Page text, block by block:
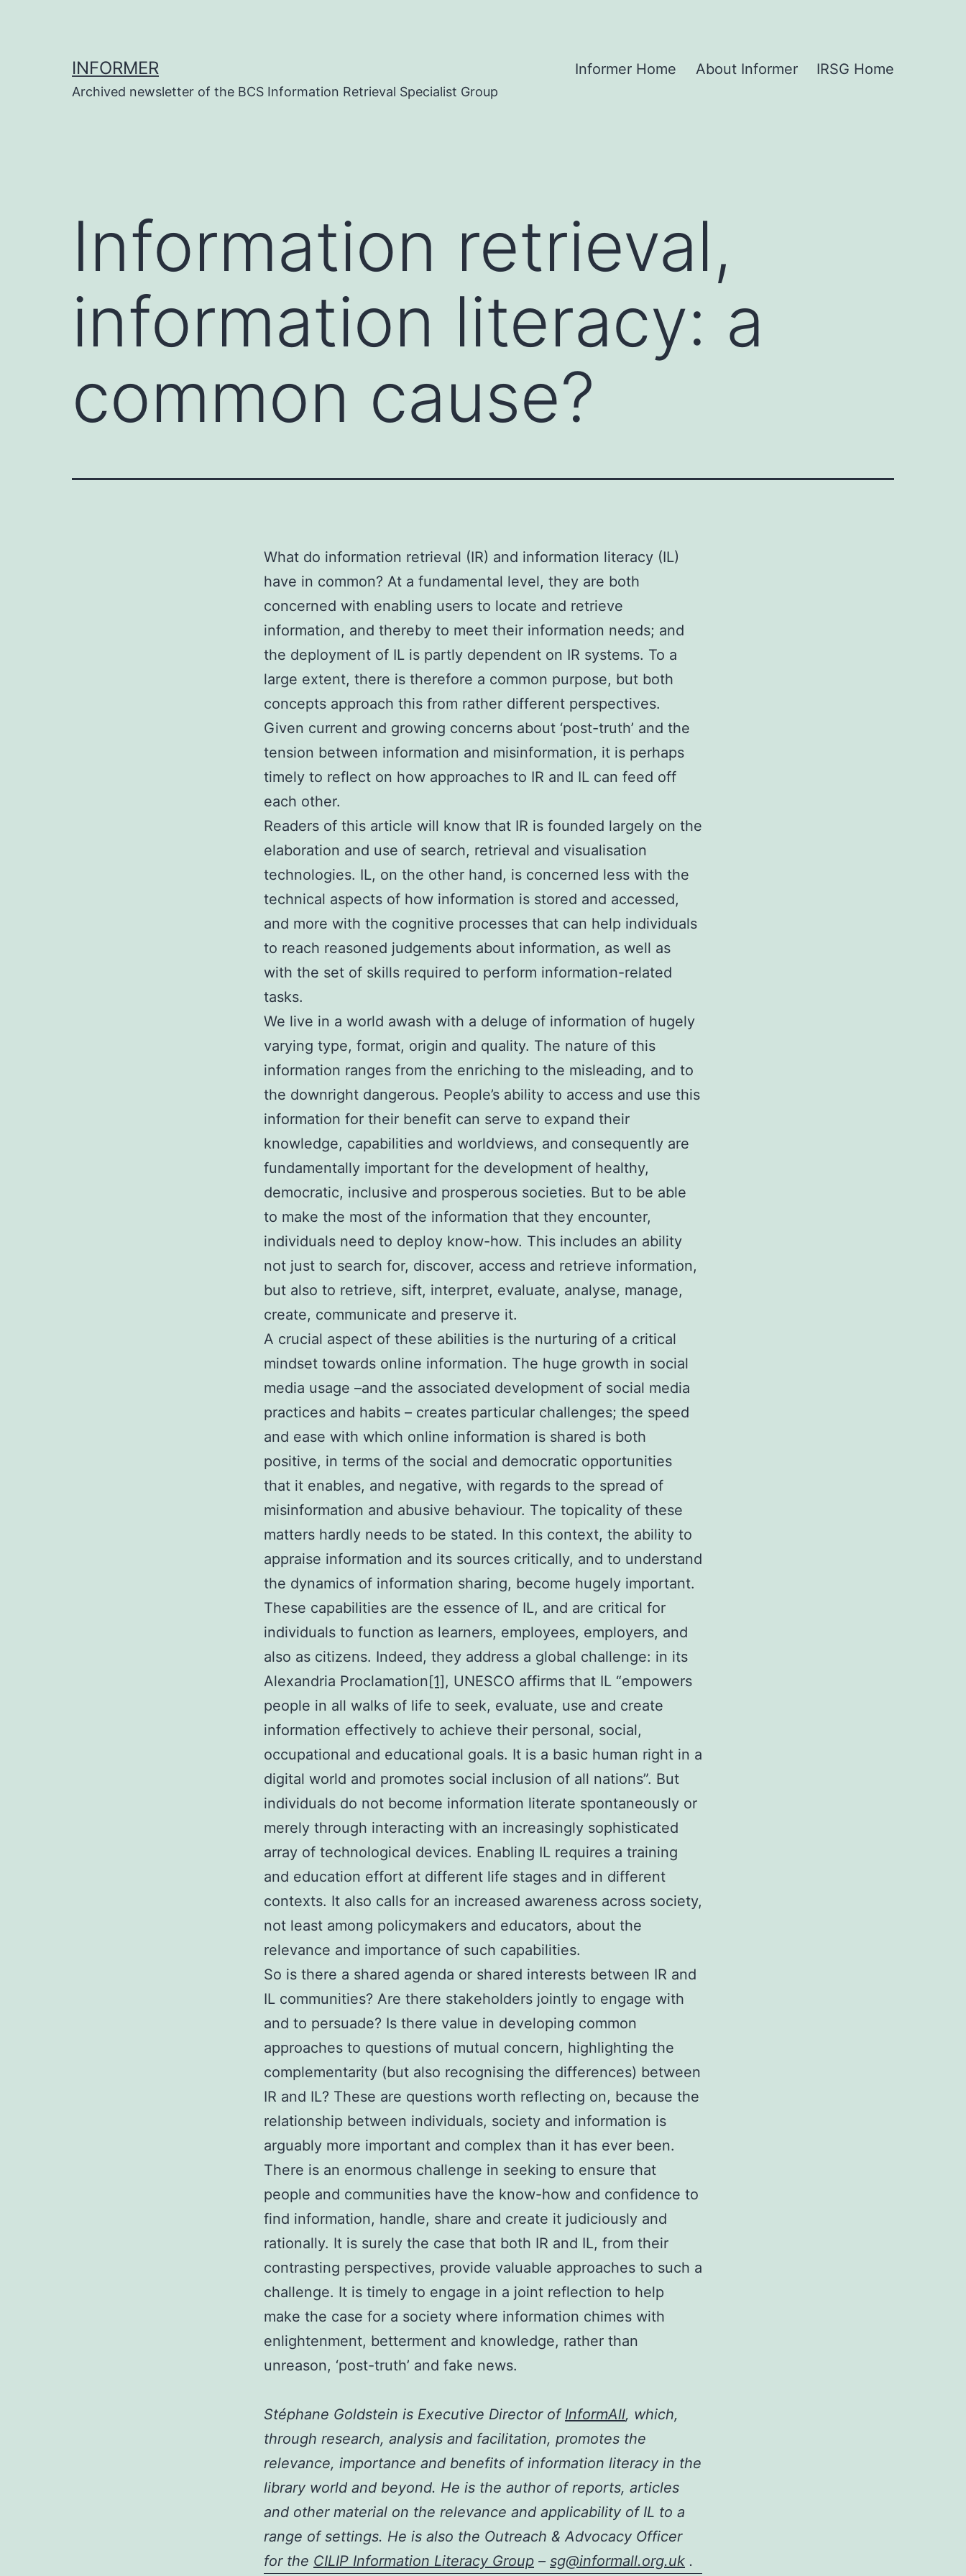
INFORMER
Archived newsletter of the BCS Information Retrieval Specialist Group
Informer Home About Informer IRSG Home
Information retrieval,
information literacy: a
common cause?
What do information retrieval (IR) and information literacy (IL)
have in common? At a fundamental level, they are both
concerned with enabling users to locate and retrieve
information, and thereby to meet their information needs; and
the deployment of IL is partly dependent on IR systems. To a
large extent, there is therefore a common purpose, but both
concepts approach this from rather different perspectives.
Given current and growing concerns about ‘post-truth’ and the
tension between information and misinformation, it is perhaps
timely to reflect on how approaches to IR and IL can feed off
each other.
Readers of this article will know that IR is founded largely on the
elaboration and use of search, retrieval and visualisation
technologies. IL, on the other hand, is concerned less with the
technical aspects of how information is stored and accessed,
and more with the cognitive processes that can help individuals
to reach reasoned judgements about information, as well as
with the set of skills required to perform information-related
tasks.
We live in a world awash with a deluge of information of hugely
varying type, format, origin and quality. The nature of this
information ranges from the enriching to the misleading, and to
the downright dangerous. People’s ability to access and use this
information for their benefit can serve to expand their
knowledge, capabilities and worldviews, and consequently are
fundamentally important for the development of healthy,
democratic, inclusive and prosperous societies. But to be able
to make the most of the information that they encounter,
individuals need to deploy know-how. This includes an ability
not just to search for, discover, access and retrieve information,
but also to retrieve, sift, interpret, evaluate, analyse, manage,
create, communicate and preserve it.
A crucial aspect of these abilities is the nurturing of a critical
mindset towards online information. The huge growth in social
media usage –and the associated development of social media
practices and habits – creates particular challenges; the speed
and ease with which online information is shared is both
positive, in terms of the social and democratic opportunities
that it enables, and negative, with regards to the spread of
misinformation and abusive behaviour. The topicality of these
matters hardly needs to be stated. In this context, the ability to
appraise information and its sources critically, and to understand
the dynamics of information sharing, become hugely important.
These capabilities are the essence of IL, and are critical for
individuals to function as learners, employees, employers, and
also as citizens. Indeed, they address a global challenge: in its
Alexandria Proclamation[1], UNESCO affirms that IL “empowers
people in all walks of life to seek, evaluate, use and create
information effectively to achieve their personal, social,
occupational and educational goals. It is a basic human right in a
digital world and promotes social inclusion of all nations”. But
individuals do not become information literate spontaneously or
merely through interacting with an increasingly sophisticated
array of technological devices. Enabling IL requires a training
and education effort at different life stages and in different
contexts. It also calls for an increased awareness across society,
not least among policymakers and educators, about the
relevance and importance of such capabilities.
So is there a shared agenda or shared interests between IR and
IL communities? Are there stakeholders jointly to engage with
and to persuade? Is there value in developing common
approaches to questions of mutual concern, highlighting the
complementarity (but also recognising the differences) between
IR and IL? These are questions worth reflecting on, because the
relationship between individuals, society and information is
arguably more important and complex than it has ever been.
There is an enormous challenge in seeking to ensure that
people and communities have the know-how and confidence to
find information, handle, share and create it judiciously and
rationally. It is surely the case that both IR and IL, from their
contrasting perspectives, provide valuable approaches to such a
challenge. It is timely to engage in a joint reflection to help
make the case for a society where information chimes with
enlightenment, betterment and knowledge, rather than
unreason, ‘post-truth’ and fake news.
Stéphane Goldstein is Executive Director of InformAll, which,
through research, analysis and facilitation, promotes the
relevance, importance and benefits of information literacy in the
library world and beyond. He is the author of reports, articles
and other material on the relevance and applicability of IL to a
range of settings. He is also the Outreach & Advocacy Officer
for the CILIP Information Literacy Group – sg@informall.org.uk .